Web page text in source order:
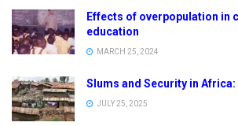
Effects of overpopulation in
education
MARCH 25, 2024
Slums and Security in
JULY 25, 2025